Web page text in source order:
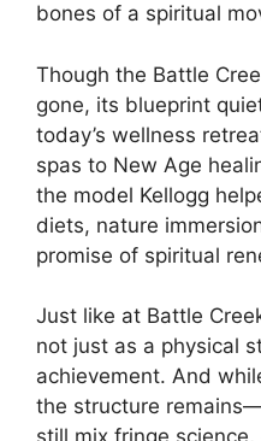
bones of a spiritual
Though the Battle
gone, its blueprint
today’s wellness
spas to New Age
the model Kellogg
diets, nature
promise of spiritual
Just like at Battle
not just as a physical
achievement. And
the structure